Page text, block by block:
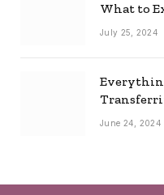
What to
July 25, 2024
June 24, 2024